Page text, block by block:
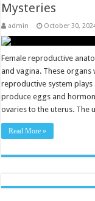
Mysteries
admin October 30,
Female reproductive
and vagina. These
reproductive system
produce eggs and
ovaries to the uterus.
Read More »